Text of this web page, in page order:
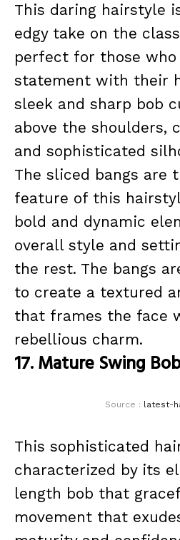
This daring hairstyle
edgy take on the
perfect for those
statement with their
sleek and sharp bob
above the shoulders,
and sophisticated
The sliced bangs are
feature of this
bold and dynamic
overall style and
the rest. The bangs
to create a textured
that frames the face
rebellious charm.
17. Mature Swing
Source : latest-
This sophisticated
characterized by its
length bob that
movement that